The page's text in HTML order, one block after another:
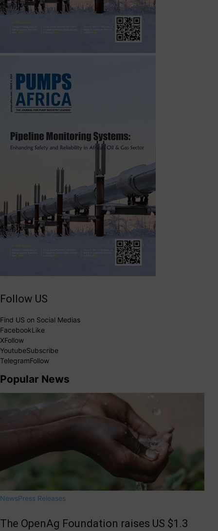
Follow US
Find US on Social Medias
FacebookLike
XFollow
YoutubeSubscribe
TelegramFollow
Popular News
NewsPress Releases
The OpenAg Foundation raises US $1.3